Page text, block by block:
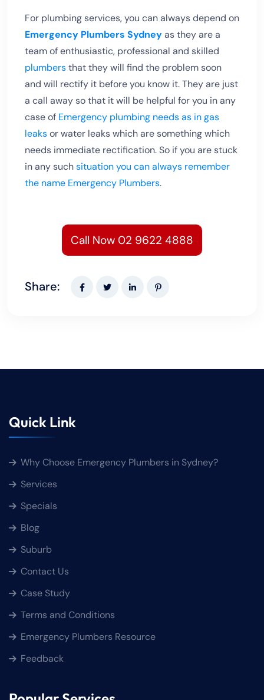
For plumbing services, you can always depend on
Emergency Plumbers Sydneyas they are a
team of enthusiastic, professional and skilled
plumbersthat they will find the problem soon
and will rectify it before you know it. They are just
a call away so that it will be helpful for you in any
case of Emergency plumbing needs as in gas
leaksor water leaks which are something which
needs immediate rectification. So if you are stuck
in any suchsituation you can always remember
the name Emergency Plumbers.
Call Now 02 9622 4888
Share:
Quick Link
Why Choose Emergency Plumbers in Sydney?
Services
Specials
Blog
Suburb
Contact Us
Case Study
Terms and Conditions
Emergency Plumbers Resource
Feedback